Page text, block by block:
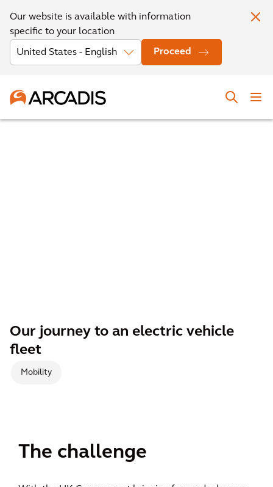
Our website is available with information
specific to your location
Proceed
Our journey to an electric vehicle
fleet
Mobility
The challenge